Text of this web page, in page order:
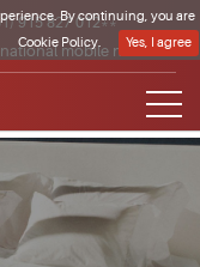
915 827 012**
mobile network
By continuing, you are
Cookie Policy. Yes, I agree